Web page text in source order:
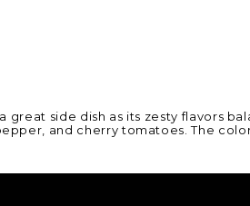
a great side dish as its zesty flavors
and cherry tomatoes. The